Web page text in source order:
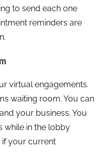
to send each one
reminders are
virtual engagements.
waiting room. You can
your business. You
while in the lobby
if your current